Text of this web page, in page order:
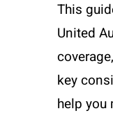
This
United
key
help you